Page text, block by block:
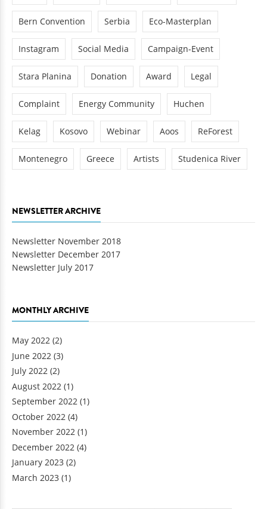
Bern Convention Serbia Eco-Masterplan
Instagram Social Media Campaign-Event
Stara Planina Donation Award Legal
Complaint Energy Community Huchen
Kelag Kosovo Webinar Aoos ReForest
Montenegro Greece Artists Studenica River
NEWSLETTER ARCHIVE
Newsletter November 2018
Newsletter December 2017
Newsletter July 2017
MONTHLY ARCHIVE
May 2022 (2)
June 2022 (3)
July 2022 (2)
August 2022 (1)
September 2022 (1)
October 2022 (4)
November 2022 (1)
December 2022 (4)
January 2023 (2)
March 2023 (1)